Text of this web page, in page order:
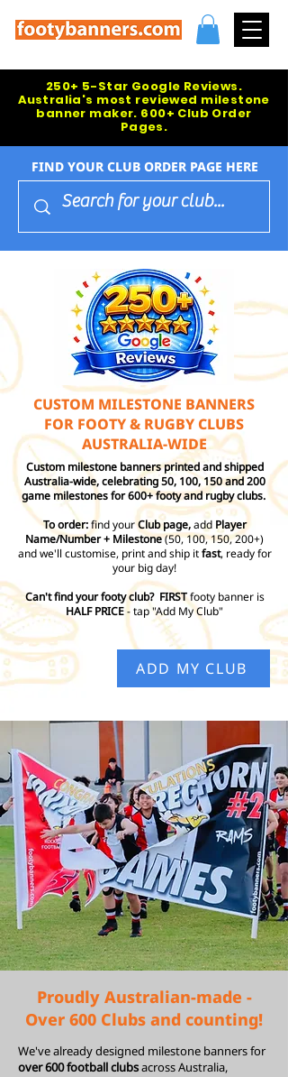
250+ 5-Star Google Reviews.
Australia's most reviewed milestone
banner maker. 600+ Club Order
Pages.
FIND YOUR CLUB ORDER PAGE HERE
CUSTOM MILESTONE BANNERS
FOR FOOTY & RUGBY CLUBS
AUSTRALIA-WIDE
Custom milestone banners printed and shipped
Australia-wide, celebrating 50, 100, 150 and 200
game milestones for 600+ footy and rugby clubs.
To order:find yourClub page,add Player
Name/Number + Milestone(50, 100, 150, 200+)
and we'll customise, print and ship itfast, ready for
your big day!
Can't find your footy club? FIRSTfooty banner is
HALF PRICE- tap "Add My Club"
ADD MY CLUB
Proudly Australian-made -
Over 600 Clubs and counting!
We've already designed milestone banners for
over 600 football clubsacross Australia,